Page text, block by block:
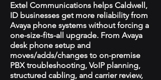
Extel Communications helps Caldwell,
ID businesses get more reliability from
Avaya phone systems without forcing a
one-size-fits-all upgrade. From Avaya
desk phone setup and
moves/adds/changes to on-premise
PBX troubleshooting, VoIP planning,
structured cabling, and carrier review,